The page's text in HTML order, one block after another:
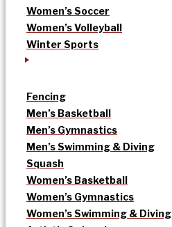
Women’s Soccer
Women’s Volleyball
Winter Sports
Fencing
Men’s Basketball
Men’s Gymnastics
Men’s Swimming & Diving
Squash
Women’s Basketball
Women’s Gymnastics
Women’s Swimming & Diving